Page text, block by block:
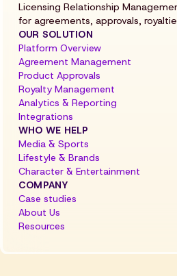
Licensing Relationship
for agreements, approvals,
OUR SOLUTION
Platform Overview
Agreement Management
Product Approvals
Royalty Management
Analytics & Reporting
Integrations
WHO WE HELP
Media & Sports
Lifestyle & Brands
Character & Entertainment
COMPANY
Case studies
About Us
Resources